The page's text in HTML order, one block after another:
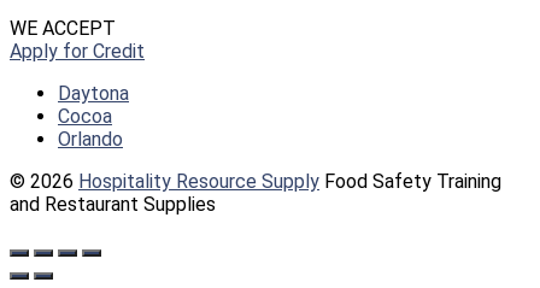
WE ACCEPT
Apply for Credit
Daytona
Cocoa
Orlando
© 2026 Hospitality Resource Supply Food Safety Training
and Restaurant Supplies